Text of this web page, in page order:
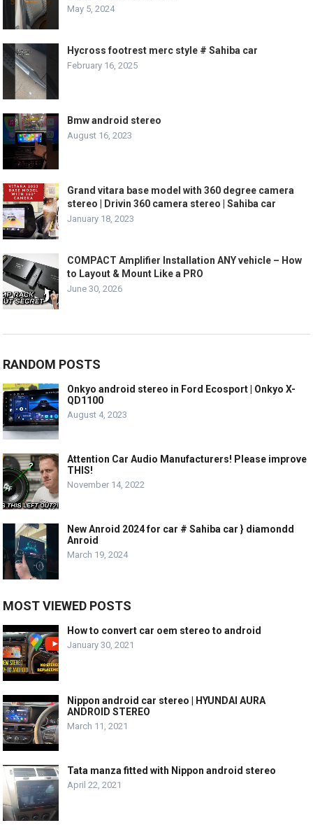
May 5, 2024
Hycross footrest merc style # Sahiba car
February 16, 2025
Bmw android stereo
August 16, 2023
Grand vitara base model with 360 degree camera
stereo | Drivin 360 camera stereo | Sahiba car
January 18, 2023
COMPACT Amplifier Installation ANY vehicle – How
to Layout & Mount Like a PRO
June 30, 2026
RANDOM POSTS
Onkyo android stereo in Ford Ecosport | Onkyo X-
QD1100
August 4, 2023
Attention Car Audio Manufacturers! Please improve
THIS!
November 14, 2022
New Anroid 2024 for car # Sahiba car } diamondd
Anroid
March 19, 2024
MOST VIEWED POSTS
How to convert car oem stereo to android
January 30, 2021
Nippon android car stereo | HYUNDAI AURA
ANDROID STEREO
March 11, 2021
Tata manza fitted with Nippon android stereo
April 22, 2021